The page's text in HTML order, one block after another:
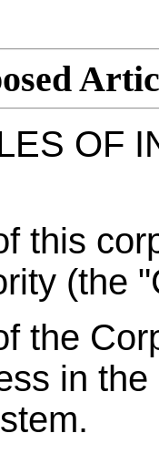
OF
this
(the
the
in